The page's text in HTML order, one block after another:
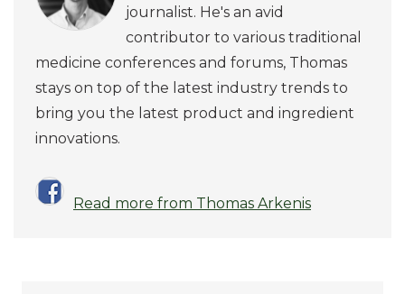
journalist. He's an avid
contributor to various traditional
medicine conferences and forums, Thomas
stays on top of the latest industry trends to
bring you the latest product and ingredient
innovations.
Read more from Thomas Arkenis